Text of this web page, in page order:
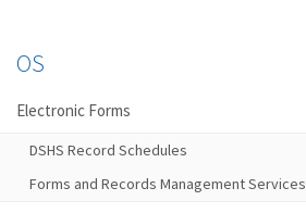
OS
Electronic Forms
DSHS Record Schedules
Forms and Records Management Services